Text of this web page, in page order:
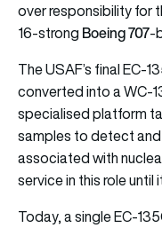
over responsibility for
16-strong Boeing 707-
The USAF’s final EC-
converted into a WC-
specialised platform
samples to detect
associated with
service in this role until
Today, a single EC-